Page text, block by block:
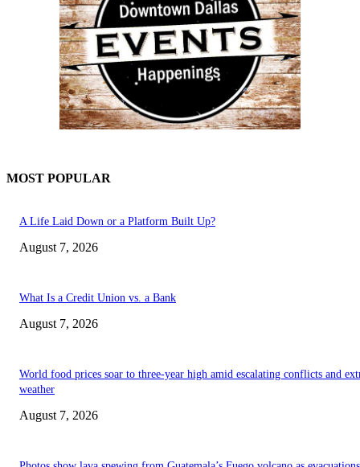
MOST POPULAR
A Life Laid Down or a Platform Built Up?
August 7, 2026
What Is a Credit Union vs. a Bank
August 7, 2026
World food prices soar to three-year high amid escalating conflicts and
weather
August 7, 2026